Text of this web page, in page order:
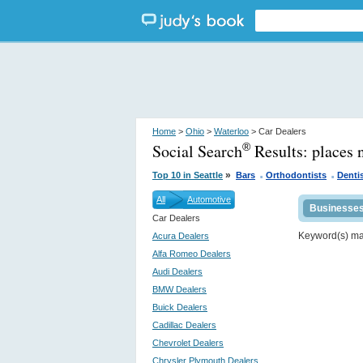
Home > Ohio > Waterloo > Car Dealers
Social Search® Results: places
Top 10 in Seattle » Bars . Orthodontists .
All
Automotive
Car Dealers
Acura Dealers
Alfa Romeo Dealers
Audi Dealers
BMW Dealers
Buick Dealers
Cadillac Dealers
Chevrolet Dealers
Chrysler Plymouth Dealers
Keyword(s)